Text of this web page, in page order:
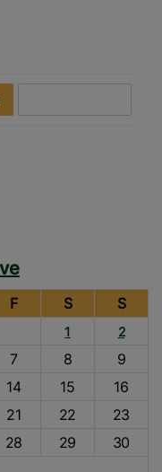
F S S
1
2
7 8
9
14 15
16
21 22
23
28 29
30